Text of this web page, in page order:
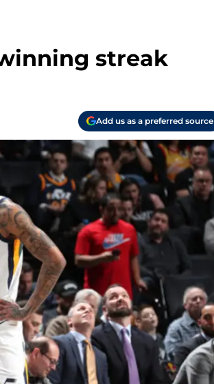
streak
Add us as a preferred source